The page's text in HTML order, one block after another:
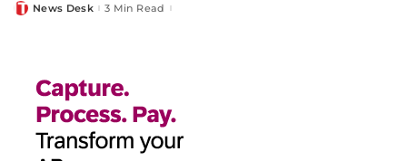
PostedNews Desk 3 Min Read